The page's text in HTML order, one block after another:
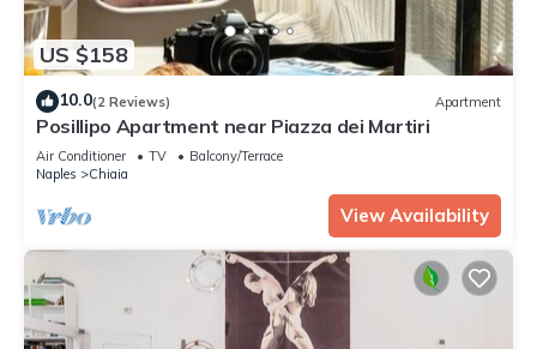
US $158
10.0(2 Reviews) Apartment
Posillipo Apartment near Piazza dei Martiri
Air Conditioner TV
Balcony/Terrace
Naples
Chiaia
View Availability